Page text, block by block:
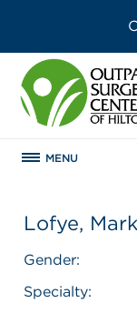
MENU
Lofye,
Gender:
Specialty: